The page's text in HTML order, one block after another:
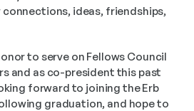
ideas, friendships,
to serve on Fellows Council
and as co-president this past
forward to joining the Erb
graduation, and hope to